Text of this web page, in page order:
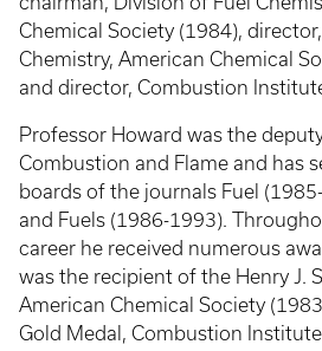
Chemical Society (1984),
Chemistry, American Chemical
and director, Combustion
Professor Howard was the
Combustion and Flame and has
boards of the journals Fuel
and Fuels (1986-1993).
career he received numerous
was the recipient of the Henry J.
American Chemical Society
Gold Medal, Combustion